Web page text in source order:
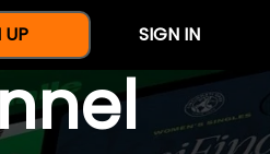
UP SIGN IN